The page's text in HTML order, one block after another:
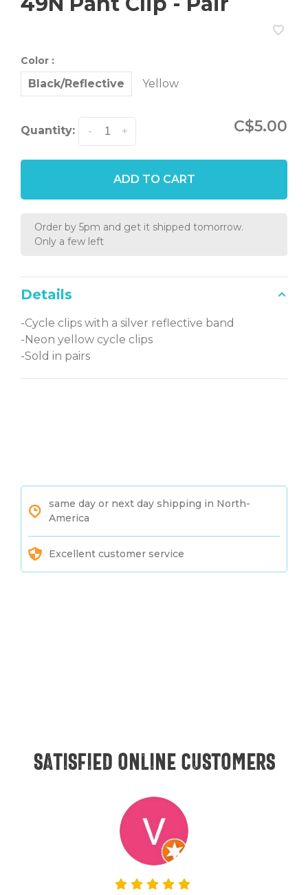
Color :
Black/Reflective Yellow
Quantity: +
- C$5.00
ADD TO CART
Order by 5pm and get it shipped tomorrow.
Only a few left
Details
-Cycle clips with a silver reflective band
-Neon yellow cycle clips
-Sold in pairs
same day or next day shipping in North-
America
Excellent customer service
Satisfied online customers